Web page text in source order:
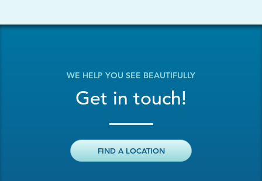
WE HELP YOU SEE BEAUTIFULLY
Get in touch!
FIND A LOCATION